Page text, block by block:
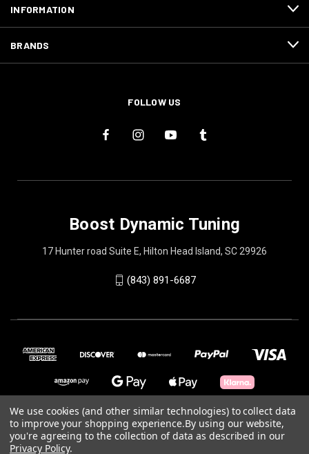
INFORMATION
BRANDS
FOLLOW US
Boost Dynamic Tuning
17 Hunter road Suite E, Hilton Head Island, SC 29926
(843) 891-6687
© 2026 Boost Dynamic Tuning
We use cookies (and other similar technologies) to collect data
to improve your shopping experience.By using our website,
you're agreeing to the collection of data as described in our
Privacy Policy.